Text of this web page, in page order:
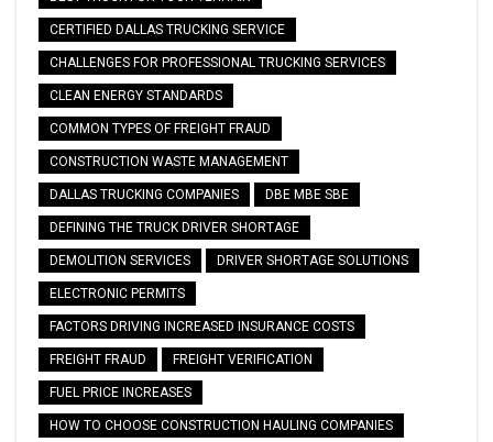
CERTIFIED DALLAS TRUCKING SERVICE
CHALLENGES FOR PROFESSIONAL TRUCKING SERVICES
CLEAN ENERGY STANDARDS
COMMON TYPES OF FREIGHT FRAUD
CONSTRUCTION WASTE MANAGEMENT
DALLAS TRUCKING COMPANIES DBE MBE SBE
DEFINING THE TRUCK DRIVER SHORTAGE
DEMOLITION SERVICES DRIVER SHORTAGE SOLUTIONS
ELECTRONIC PERMITS
FACTORS DRIVING INCREASED INSURANCE COSTS
FREIGHT FRAUD FREIGHT VERIFICATION
FUEL PRICE INCREASES
HOW TO CHOOSE CONSTRUCTION HAULING COMPANIES